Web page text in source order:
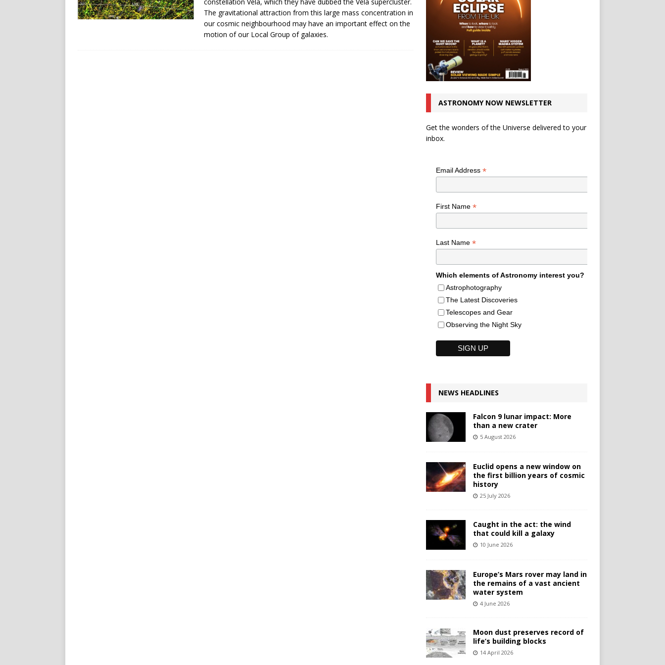
The gravitational attraction from this large mass concentration in
our cosmic neighbourhood may have an important effect on the
motion of our Local Group of galaxies.
ASTRONOMY NOW NEWSLETTER
Get the wonders of the Universe delivered to your
inbox.
Email Address *
First Name *
Last Name *
Which elements of Astronomy interest you?
Astrophotography
The Latest Discoveries
Telescopes and Gear
Observing the Night Sky
NEWS HEADLINES
Falcon 9 lunar impact: More
than a new crater
5 August 2026
Euclid opens a new window on
the first billion years of cosmic
history
25 July 2026
Caught in the act: the wind
that could kill a galaxy
10 June 2026
Europe’s Mars rover may land in
the remains of a vast ancient
water system
4 June 2026
Moon dust preserves record of
life’s building blocks
14 April 2026